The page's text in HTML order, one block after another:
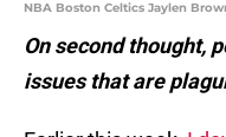
NBA Boston Celtics Jaylen
On second thought,
issues that are